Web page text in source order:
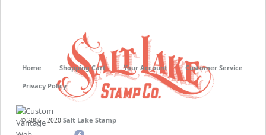
© 2006 - 2020 Salt Lake Stamp
Home Shopping Cart Your Account Customer Service
Privacy Policy